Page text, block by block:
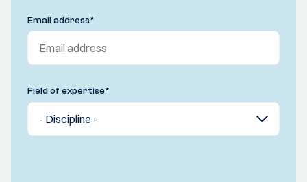
Email address*
Field of expertise*